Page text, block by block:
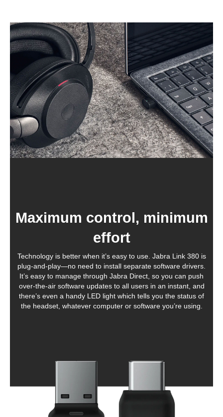
Maximum control, minimum
effort
Technology is better when it’s easy to use. Jabra Link 380 is
plug-and-play—no need to install separate software drivers.
It’s easy to manage through Jabra Direct, so you can push
over-the-air software updates to all users in an instant, and
there’s even a handy LED light which tells you the status of
the headset, whatever computer or software you’re using.